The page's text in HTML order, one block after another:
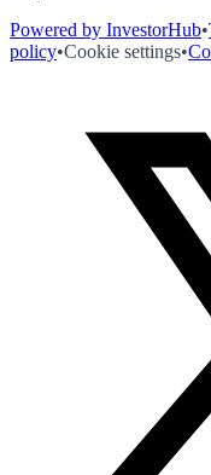
Powered by InvestorHub•
policy•Cookie settings•